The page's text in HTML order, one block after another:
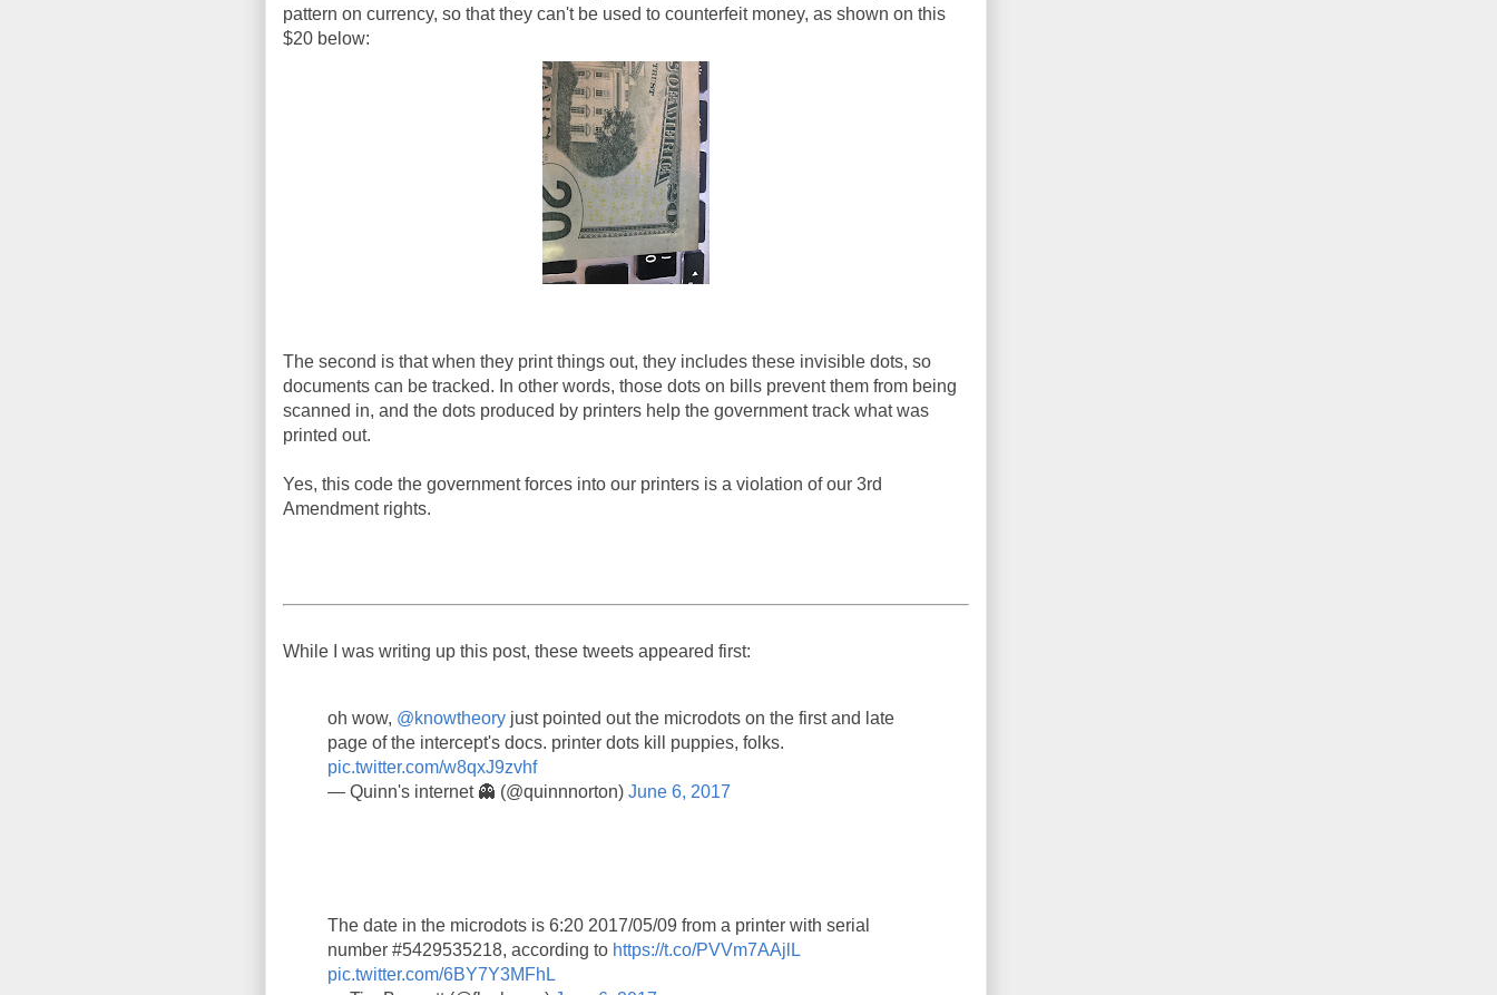
pattern on currency, so that they can't be used to counterfeit money, as shown on this
$20 below:
The second is that when they print things out, they includes these invisible dots, so
documents can be tracked. In other words, those dots on bills prevent them from being
scanned in, and the dots produced by printers help the government track what was
printed out.
Yes, this code the government forces into our printers is a violation of our 3rd
Amendment rights.
While I was writing up this post, these tweets appeared first:
oh wow, @knowtheory just pointed out the microdots on the first and late
page of the intercept's docs. printer dots kill puppies, folks.
pic.twitter.com/w8qxJ9zvhf
— Quinn's internet 👻 (@quinnnorton) June 6, 2017
The date in the microdots is 6:20 2017/05/09 from a printer with serial
number #5429535218, according to https://t.co/PVVm7AAjlL
pic.twitter.com/6BY7Y3MFhL